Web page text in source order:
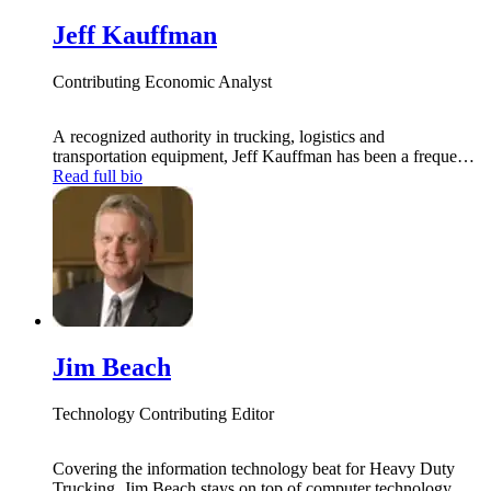
Jeff Kauffman
Contributing Economic Analyst
A recognized authority in trucking, logistics and
transportation equipment, Jeff Kauffman has been a frequent
contributor to national news outlets on economic and trucking
industry trends. The longtime global head of freight
transportation research for Merrill Lynch, he now heads up his
own transportation consulting firm, Tahoe Ventures. He is
also principal at Vertical Research Partners.
Read full bio
Jim Beach
Technology Contributing Editor
Covering the information technology beat for Heavy Duty